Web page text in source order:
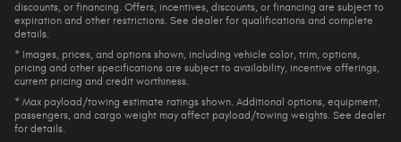
discounts, or financing. Offers, incentives, discounts, or financing are subject to
expiration and other restrictions. See dealer for qualifications and complete
details.
* Images, prices, and options shown, including vehicle color, trim, options,
pricing and other specifications are subject to availability, incentive offerings,
current pricing and credit worthiness.
* Max payload/towing estimate ratings shown. Additional options, equipment,
passengers, and cargo weight may affect payload/towing weights. See dealer
for details.